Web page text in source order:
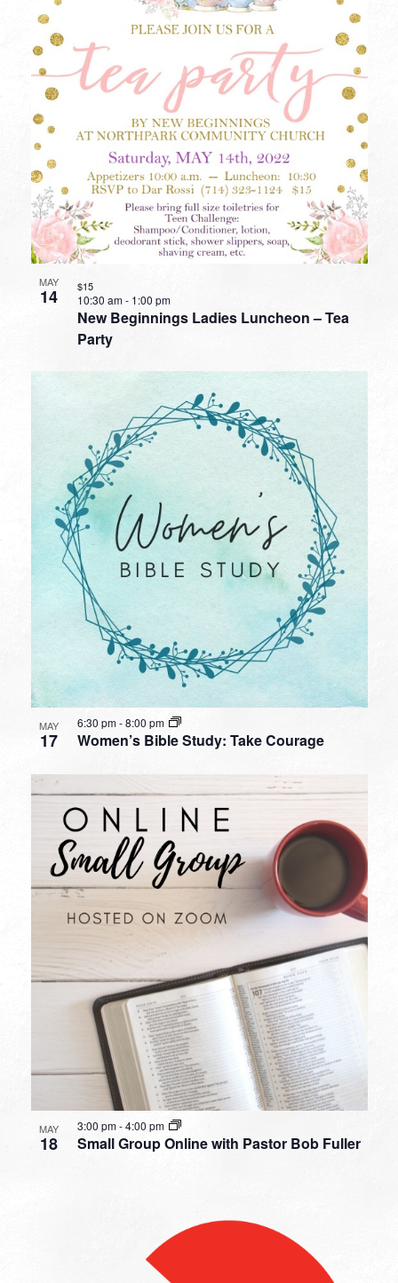
MAY
14
New Beginnings Ladies Luncheon – Tea
Party
10:30 am- 1:00 pm
$15
MAY
17 Women’s Bible Study: Take Courage
6:30 pm-8:00 pm
MAY
18 Small Group Online with Pastor Bob Fuller
3:00 pm-4:00 pm